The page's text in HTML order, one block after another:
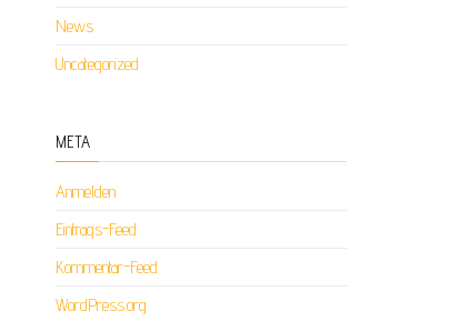
News
Uncategorized
META
Anmelden
Eintrags-Feed
Kommentar-Feed
WordPress.org